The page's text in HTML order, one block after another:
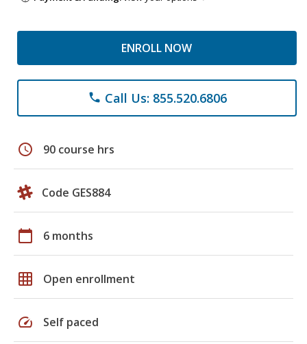
ENROLL NOW
phone Call Us: 855.520.6806
schedule 90 course hrs
Code GES884
calendar_today 6 months
grid_on Open enrollment
speed Self paced